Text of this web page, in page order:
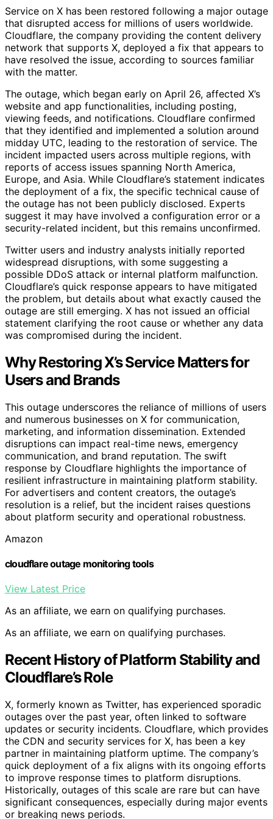
Service on X has been restored following a major outage
that disrupted access for millions of users worldwide.
Cloudflare, the company providing the content delivery
network that supports X, deployed a fix that appears to
have resolved the issue, according to sources familiar
with the matter.
The outage, which began early on April 26, affected X’s
website and app functionalities, including posting,
viewing feeds, and notifications. Cloudflare confirmed
that they identified and implemented a solution around
midday UTC, leading to the restoration of service. The
incident impacted users across multiple regions, with
reports of access issues spanning North America,
Europe, and Asia. While Cloudflare’s statement indicates
the deployment of a fix, the specific technical cause of
the outage has not been publicly disclosed. Experts
suggest it may have involved a configuration error or a
security-related incident, but this remains unconfirmed.
Twitter users and industry analysts initially reported
widespread disruptions, with some suggesting a
possible DDoS attack or internal platform malfunction.
Cloudflare’s quick response appears to have mitigated
the problem, but details about what exactly caused the
outage are still emerging. X has not issued an official
statement clarifying the root cause or whether any data
was compromised during the incident.
Why Restoring X’s Service Matters for
Users and Brands
This outage underscores the reliance of millions of users
and numerous businesses on X for communication,
marketing, and information dissemination. Extended
disruptions can impact real-time news, emergency
communication, and brand reputation. The swift
response by Cloudflare highlights the importance of
resilient infrastructure in maintaining platform stability.
For advertisers and content creators, the outage’s
resolution is a relief, but the incident raises questions
about platform security and operational robustness.
Amazon
cloudflare outage monitoring tools
View Latest Price
As an affiliate, we earn on qualifying purchases.
As an affiliate, we earn on qualifying purchases.
Recent History of Platform Stability and
Cloudflare’s Role
X, formerly known as Twitter, has experienced sporadic
outages over the past year, often linked to software
updates or security incidents. Cloudflare, which provides
the CDN and security services for X, has been a key
partner in maintaining platform uptime. The company’s
quick deployment of a fix aligns with its ongoing efforts
to improve response times to platform disruptions.
Historically, outages of this scale are rare but can have
significant consequences, especially during major events
or breaking news periods.